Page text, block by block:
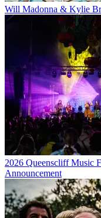
Will Madonna & Kylie
2026 Queenscliff Music
Announcement